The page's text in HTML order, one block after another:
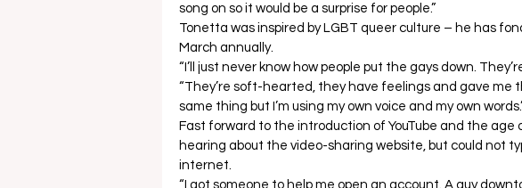
song on so it would be a surprise for people.”
Tonetta was inspired by LGBT queer culture – he has
March annually.
“I’ll just never know how people put the gays down.
“They’re soft-hearted, they have feelings and gave me
same thing but I’m using my own voice and my own
Fast forward to the introduction of YouTube and the age
hearing about the video-sharing website, but could not
internet.
“I got someone to help me open an account. A guy